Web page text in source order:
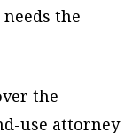
the
the
use attorney